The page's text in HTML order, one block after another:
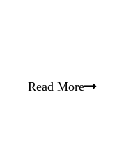
Read More